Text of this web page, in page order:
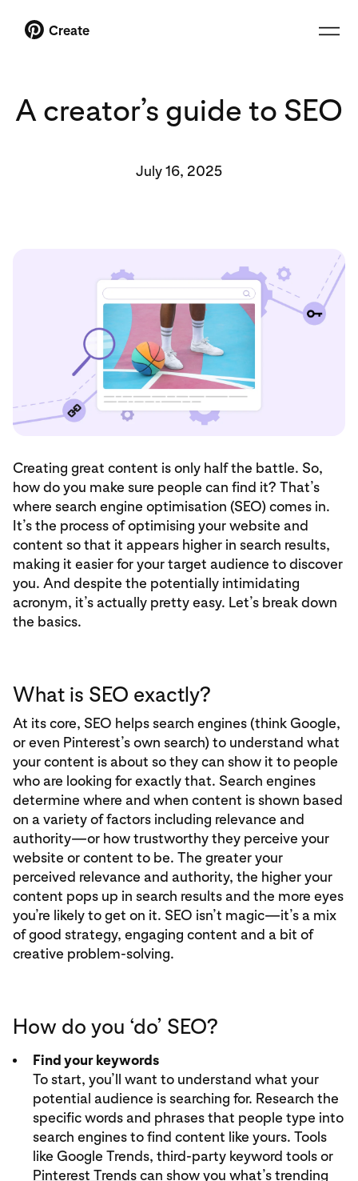
Create
A creator’s guide to SEO
July 16, 2025
Creating great content is only half the battle. So,
how do you make sure people can find it? That’s
where search engine optimisation (SEO) comes in.
It’s the process of optimising your website and
content so that it appears higher in search results,
making it easier for your target audience to discover
you. And despite the potentially intimidating
acronym, it’s actually pretty easy. Let’s break down
the basics.
What is SEO exactly?
At its core, SEO helps search engines (think Google,
or even Pinterest’s own search) to understand what
your content is about so they can show it to people
who are looking for exactly that. Search engines
determine where and when content is shown based
on a variety of factors including relevance and
authority—or how trustworthy they perceive your
website or content to be. The greater your
perceived relevance and authority, the higher your
content pops up in search results and the more eyes
you’re likely to get on it. SEO isn’t magic—it’s a mix
of good strategy, engaging content and a bit of
creative problem-solving.
How do you ‘do’ SEO?
Find your keywords
To start, you’ll want to understand what your
potential audience is searching for. Research the
specific words and phrases that people type into
search engines to find content like yours. Tools
like Google Trends, third-party keyword tools or
Pinterest Trendscan show you what’s trending